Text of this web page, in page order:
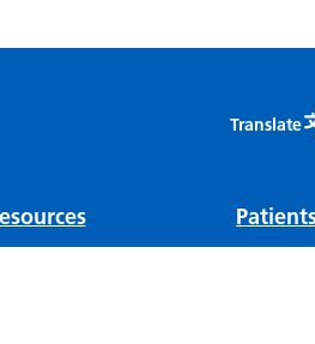
Translate